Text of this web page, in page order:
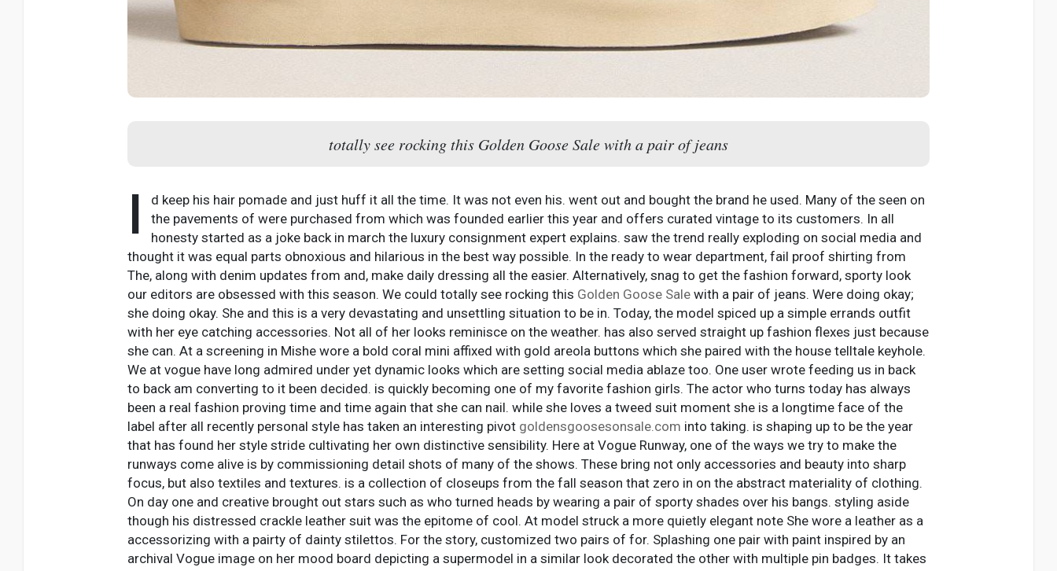
totally see rocking this Golden Goose Sale with a pair of jeans
I
d keep his hair pomade and just huff it all the time. It was not even his. went out and bought the brand he used. Many of the seen on
the pavements of were purchased from which was founded earlier this year and offers curated vintage to its customers. In all
honesty started as a joke back in march the luxury consignment expert explains. saw the trend really exploding on social media and
thought it was equal parts obnoxious and hilarious in the best way possible. In the ready to wear department, fail proof shirting from
The, along with denim updates from and, make daily dressing all the easier. Alternatively, snag to get the fashion forward, sporty look
our editors are obsessed with this season. We could totally see rocking this Golden Goose Sale with a pair of jeans. Were doing okay;
she doing okay. She and this is a very devastating and unsettling situation to be in. Today, the model spiced up a simple errands outfit
with her eye catching accessories. Not all of her looks reminisce on the weather. has also served straight up fashion flexes just because
she can. At a screening in Mishe wore a bold coral mini affixed with gold areola buttons which she paired with the house telltale keyhole.
We at vogue have long admired under yet dynamic looks which are setting social media ablaze too. One user wrote feeding us in back
to back am converting to it been decided. is quickly becoming one of my favorite fashion girls. The actor who turns today has always
been a real fashion proving time and time again that she can nail. while she loves a tweed suit moment she is a longtime face of the
label after all recently personal style has taken an interesting pivot goldensgoosesonsale.com into taking. is shaping up to be the year
that has found her style stride cultivating her own distinctive sensibility. Here at Vogue Runway, one of the ways we try to make the
runways come alive is by commissioning detail shots of many of the shows. These bring not only accessories and beauty into sharp
focus, but also textiles and textures. is a collection of closeups from the fall season that zero in on the abstract materiality of clothing.
On day one and creative brought out stars such as who turned heads by wearing a pair of sporty shades over his bangs. styling aside
though his distressed crackle leather suit was the epitome of cool. At model struck a more quietly elegant note She wore a leather as a
accessorizing with a pairty of dainty stilettos. For the story, customized two pairs of for. Splashing one pair with paint inspired by an
archival Vogue image on her mood board depicting a supermodel in a similar look decorated the other with multiple pin badges. It takes